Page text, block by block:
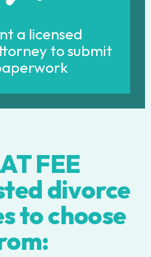
a licensed
to submit
FEE
divorce
to choose